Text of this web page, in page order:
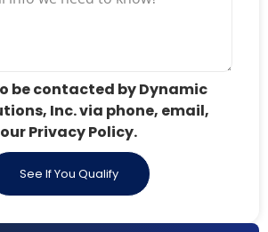
be contacted by Dynamic
Inc. via phone, email,
Privacy Policy.
See If You Qualify